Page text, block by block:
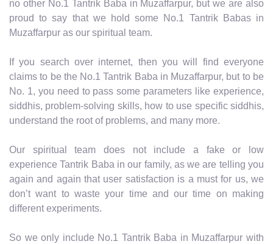
no other No.1 Tantrik Baba in Muzaffarpur, but we are also
proud to say that we hold some No.1 Tantrik Babas in
Muzaffarpur as our spiritual team.
If you search over internet, then you will find everyone
claims to be the No.1 Tantrik Baba in Muzaffarpur, but to be
No. 1, you need to pass some parameters like experience,
siddhis, problem-solving skills, how to use specific siddhis,
understand the root of problems, and many more.
Our spiritual team does not include a fake or low
experience Tantrik Baba in our family, as we are telling you
again and again that user satisfaction is a must for us, we
don’t want to waste your time and our time on making
different experiments.
So we only include No.1 Tantrik Baba in Muzaffarpur with